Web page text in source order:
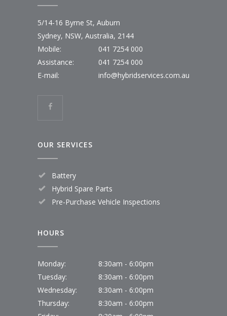
5/14-16 Byrne St, Auburn
Sydney, NSW, Australia, 2144
Mobile:
041 7254 000
Assistance:
041 7254 000
E-mail:
info@hybridservices.com.au
OUR SERVICES
Battery
Hybrid Spare Parts
Pre-Purchase Vehicle Inspections
HOURS
Monday:
8:30am - 6:00pm
Tuesday:
8:30am - 6:00pm
Wednesday:
8:30am - 6:00pm
Thursday:
8:30am - 6:00pm